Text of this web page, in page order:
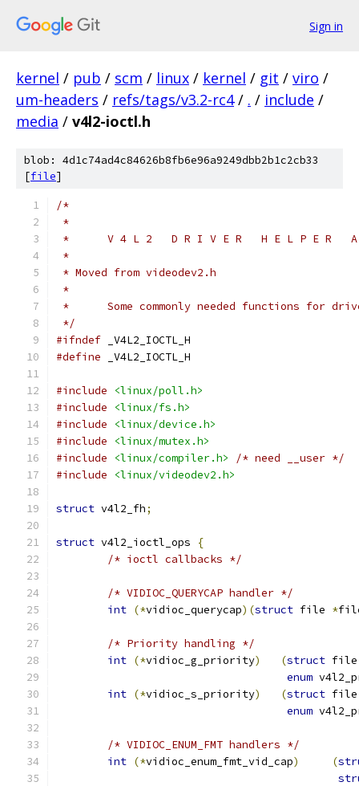
Sign in
kernel / pub / scm / linux / kernel / git / viro /
um-headers / refs/tags/v3.2-rc4 / . / include /
media / v4l2-ioctl.h
blob: 4d1c74ad4c84626b8fb6e96a9249dbb2b1c2cb33
[file]
/*
*
*	V 4 L 2   D R I V E R   H E L P E R
*
* Moved from videodev2.h
*
*	Some commonly needed functions for
*/
#ifndef _V4L2_IOCTL_H
#define _V4L2_IOCTL_H
#include
<linux/poll.h>
#include
<linux/fs.h>
#include
<linux/device.h>
#include
<linux/mutex.h>
#include
<linux/compiler.h>
/* need __user */
#include
<linux/videodev2.h>
struct v4l2_fh;
struct v4l2_ioctl_ops
{
/* ioctl callbacks */
/* VIDIOC_QUERYCAP handler */
int (*vidioc_querycap)(struct file *
/* Priority handling */
int (*vidioc_g_priority) (struct
enum
int (*vidioc_s_priority) (struct
enum
/* VIDIOC_ENUM_FMT handlers */
int (*vidioc_enum_fmt_vid_cap) (